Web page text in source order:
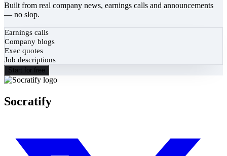
Built from real company news, earnings calls and announcements
— no slop.
Earnings calls
Company blogs
Exec quotes
Job descriptions
Start for free
Socratify